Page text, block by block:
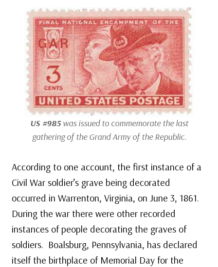
US #985was issued to commemorate the last
gathering of the Grand Army of the Republic.
According to one account, the first instance of a
Civil War soldier’s grave being decorated
occurred in Warrenton, Virginia, on June 3, 1861.
During the war there were other recorded
instances of people decorating the graves of
soldiers. Boalsburg, Pennsylvania, has declared
itself the birthplace of Memorial Day for the